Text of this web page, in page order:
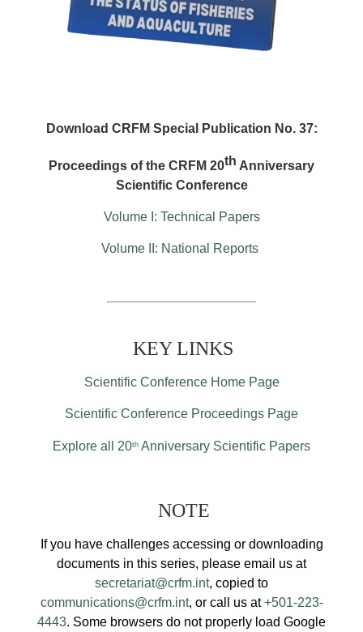
Download CRFM Special Publication No. 37:
Proceedings of the CRFM 20th Anniversary
Scientific Conference
Volume I: Technical Papers
Volume II: National Reports
KEY LINKS
Scientific Conference Home Page
Scientific Conference Proceedings Page
Explore all 20th Anniversary Scientific Papers
NOTE
If you have challenges accessing or downloading
documents in this series, please email us at
secretariat@crfm.int, copied to
communications@crfm.int, or call us at+501-223-
4443. Some browsers do not properly load Google